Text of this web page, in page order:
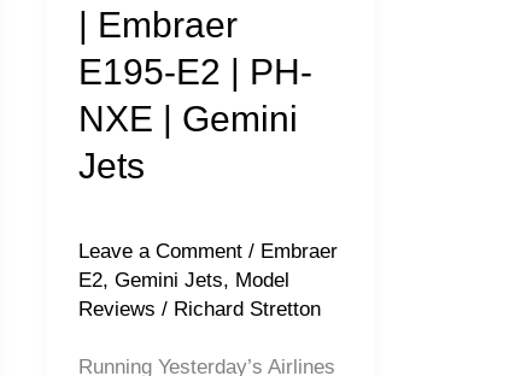
| Embraer
E195-E2 | PH-
NXE | Gemini
Jets
Leave a Comment / Embraer
E2, Gemini Jets, Model
Reviews / Richard Stretton
Running Yesterday’s Airlines
NXE
Gemini
Jets